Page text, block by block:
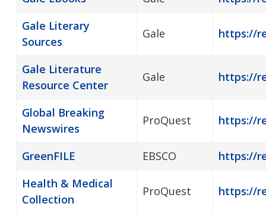
Gale Literary
Sources
Gale https://
Gale Literature
Resource Center
Gale https://
Global Breaking
Newswires
ProQuest https://
GreenFILE EBSCO
https://
Health & Medical
Collection
ProQuest https://